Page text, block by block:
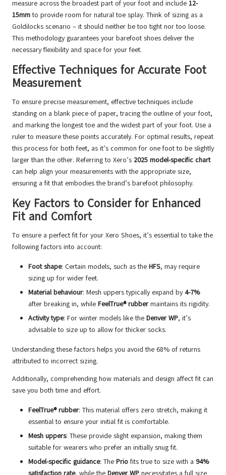
measure across the broadest part of your foot and include 12-
15mmto provide room for natural toe splay. Think of sizing as a
Goldilocks scenario – it should neither be too tight nor too loose.
This methodology guarantees your barefoot shoes deliver the
necessary flexibility and space for your feet.
Effective Techniques for Accurate Foot
Measurement
To ensure precise measurement, effective techniques include
standing on a blank piece of paper, tracing the outline of your foot,
and marking the longest toe and the widest part of your foot. Use a
ruler to measure these points accurately. For optimal results, repeat
this process for both feet, as it’s common for one foot to be slightly
larger than the other. Referring to Xero’s 2025 model-specific chart
can help align your measurements with the appropriate size,
ensuring a fit that embodies the brand’s barefoot philosophy.
Key Factors to Consider for Enhanced
Fit and Comfort
To ensure a perfect fit for your Xero Shoes, it’s essential to take the
following factors into account:
Foot shape: Certain models, such as the HFS, may require
sizing up for wider feet.
Material behaviour: Mesh uppers typically expand by4-7%
after breaking in, while FeelTrue® rubber maintains its rigidity.
Activity type: For winter models like the Denver WP, it’s
advisable to size up to allow for thicker socks.
Understanding these factors helps you avoid the 68% of returns
attributed to incorrect sizing.
Additionally, comprehending how materials and design affect fit can
save you both time and effort.
FeelTrue® rubber: This material offers zero stretch, making it
essential to ensure your initial fit is comfortable.
Mesh uppers: These provide slight expansion, making them
suitable for wearers who prefer an initially snug fit.
Model-specific guidance: The Prio fits true to size with a 94%